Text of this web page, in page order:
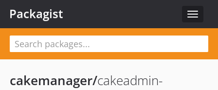
Toggle
Packagist
cakemanager/cakeadmin-